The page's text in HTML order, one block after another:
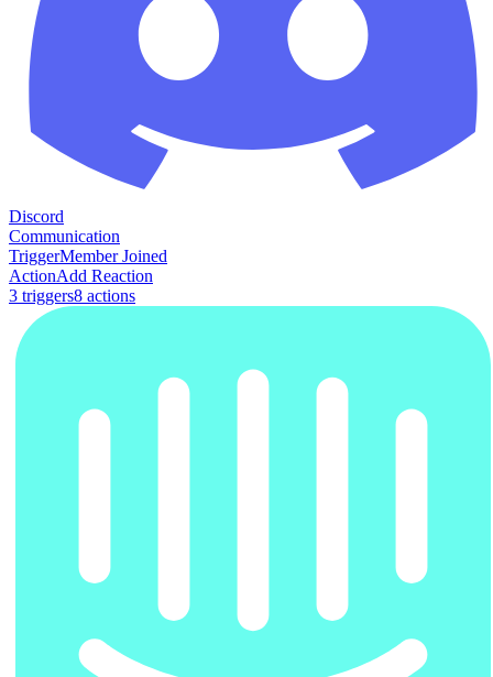
Discord
Communication
TriggerMember Joined
ActionAdd Reaction
3 triggers8 actions